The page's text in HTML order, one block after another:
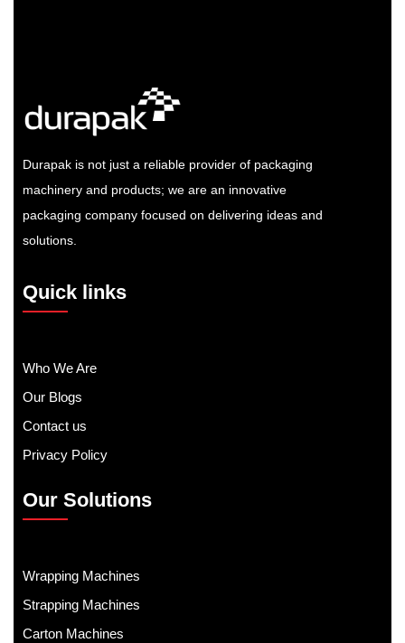
Durapak is not just a reliable provider of packaging
machinery and products; we are an innovative
packaging company focused on delivering ideas and
solutions.
Quick links
Who We Are
Our Blogs
Contact us
Privacy Policy
Our Solutions
Wrapping Machines
Strapping Machines
Carton Machines